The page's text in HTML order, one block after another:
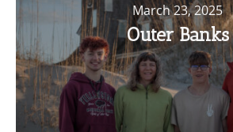
March 23, 2025
Outer Banks